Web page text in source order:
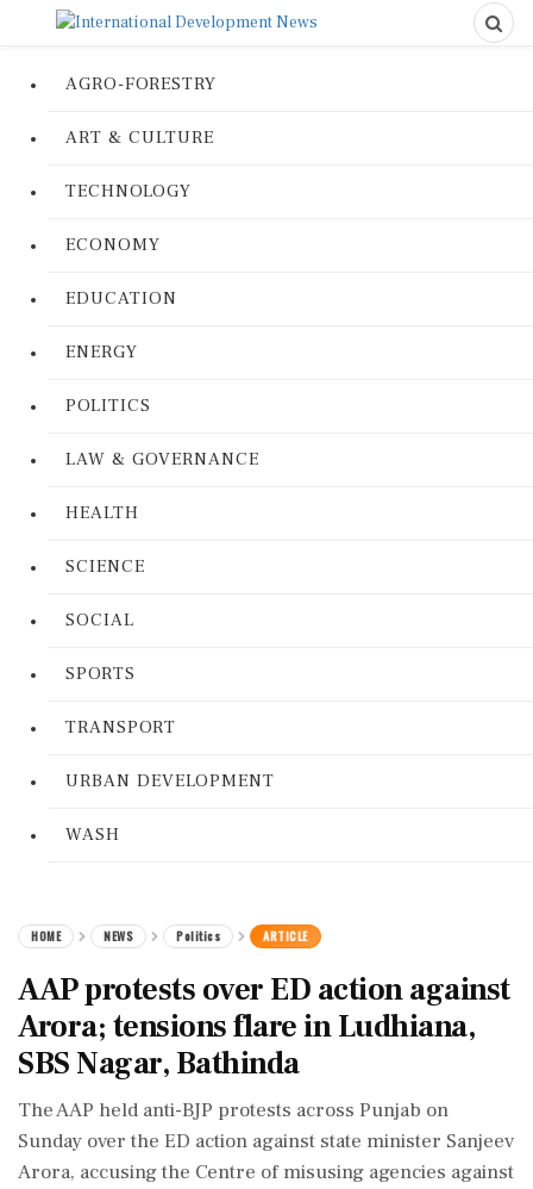
AGRO-FORESTRY
ART & CULTURE
TECHNOLOGY
ECONOMY
EDUCATION
ENERGY
POLITICS
LAW & GOVERNANCE
HEALTH
SCIENCE
SOCIAL
SPORTS
TRANSPORT
URBAN DEVELOPMENT
WASH
HOME NEWS Politics ARTICLE
AAP protests over ED action against
Arora; tensions flare in Ludhiana,
SBS Nagar, Bathinda
The AAP held anti-BJP protests across Punjab on
Sunday over the ED action against state minister Sanjeev
Arora, accusing the Centre of misusing agencies against